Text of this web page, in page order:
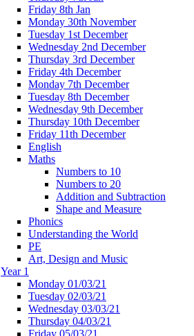
Friday 8th Jan
Monday 30th November
Tuesday 1st December
Wednesday 2nd December
Thursday 3rd December
Friday 4th December
Monday 7th December
Tuesday 8th December
Wednesday 9th December
Thursday 10th December
Friday 11th December
English
Maths
Numbers to 10
Numbers to 20
Addition and Subtraction
Shape and Measure
Phonics
Understanding the World
PE
Art, Design and Music
Year 1
Monday 01/03/21
Tuesday 02/03/21
Wednesday 03/03/21
Thursday 04/03/21